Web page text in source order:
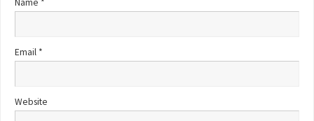
Name *
Email *
Website